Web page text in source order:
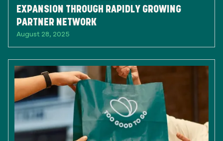
EXPANSION THROUGH RAPIDLY GROWING
PARTNER NETWORK
August 28, 2025